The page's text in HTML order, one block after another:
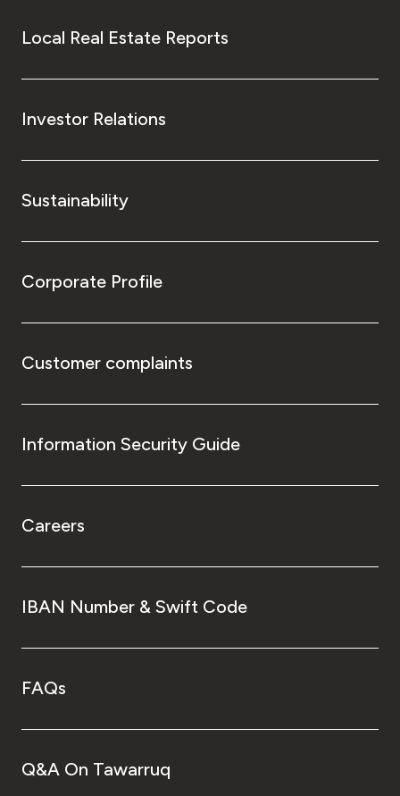
Local Real Estate Reports
Investor Relations
Sustainability
Corporate Profile
Customer complaints
Information Security Guide
Careers
IBAN Number & Swift Code
FAQs
Q&A On Tawarruq